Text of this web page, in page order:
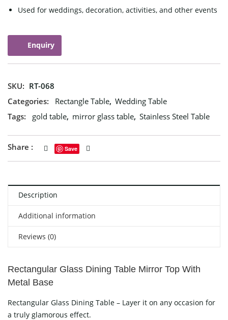
Used for weddings, decoration, activities, and other events
Enquiry
SKU: RT-068
Categories:
Rectangle Table, Wedding Table
Tags:
gold table, mirror glass table, Stainless Steel Table
Share : Save
Description
Additional information
Reviews (0)
Rectangular Glass Dining Table Mirror Top With
Metal Base
Rectangular Glass Dining Table – Layer it on any occasion for
a truly glamorous effect.